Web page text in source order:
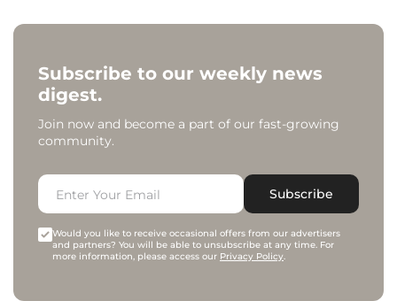
Subscribe to our weekly news
digest.
Join now and become a part of our fast-growing
community.
Subscribe
Would you like to receive occasional offers from our advertisers
and partners? You will be able to unsubscribe at any time. For
more information, please access our Privacy Policy.